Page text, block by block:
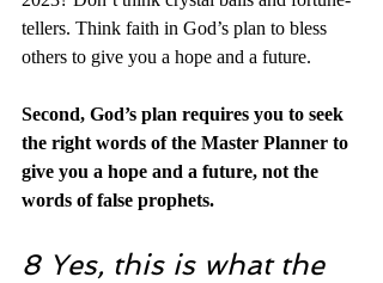
tellers. Think faith in God’s plan to bless
others to give you a hope and a future.
Second, God’s plan requires you to seek
the right words of the Master Planner to
give you a hope and a future, not the
words of false prophets.
8 Yes, this is what the